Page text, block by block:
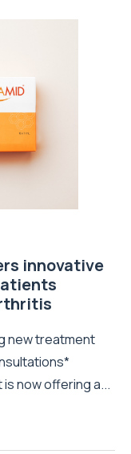
innovative
new treatment
now offering a...